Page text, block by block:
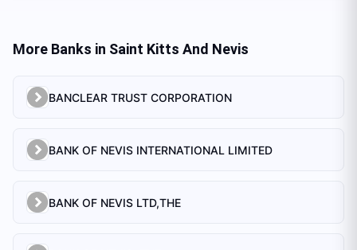
More Banks in Saint Kitts And Nevis
BANCLEAR TRUST CORPORATION
BANK OF NEVIS INTERNATIONAL LIMITED
BANK OF NEVIS LTD,THE